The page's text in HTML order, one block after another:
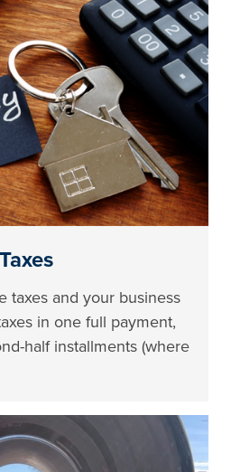
taxes and your business
in one full payment,
half installments (where